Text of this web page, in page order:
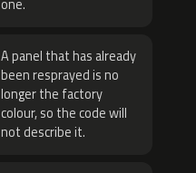
one.
A panel that has already
been resprayed is no
longer the factory
colour, so the code will
not describe it.